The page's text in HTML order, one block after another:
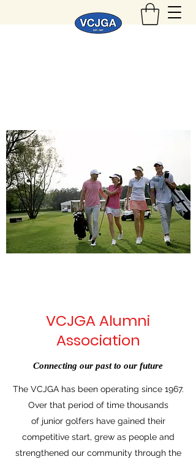
VCJGA Alumni
Association
Connecting our past to our future
The VCJGA has been operating since 1967.
Over that period of time thousands
of junior golfers have gained their
competitive start, grew as people and
strengthened our community through the